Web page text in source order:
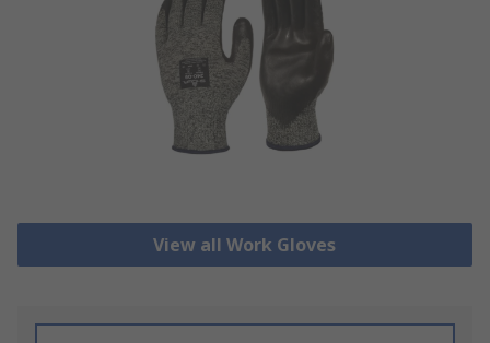
View all Work Gloves